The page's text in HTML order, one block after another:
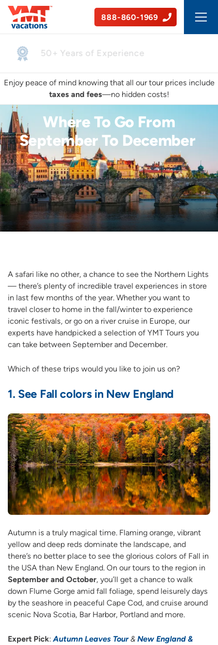
888-860-1969
Safe, Guided Tours
Enjoy peace of mind knowing that all our tour prices include
taxes and fees—no hidden costs!
Where To Go From
September To December
A safari like no other, a chance to see the Northern Lights
— there’s plenty of incredible travel experiences in store
in last few months of the year. Whether you want to
travel closer to home in the fall/winter to experience
iconic festivals, or go on a river cruise in Europe, our
experts have handpicked a selection of YMT Tours you
can take between September and December.
Which of these trips would you like to join us on?
1. See Fall colors in New England
Autumn is a truly magical time. Flaming orange, vibrant
yellow and deep reds dominate the landscape, and
there’s no better place to see the glorious colors of Fall in
the USA than New England. On our tours to the region in
September and October, you’ll get a chance to walk
down Flume Gorge amid fall foliage, spend leisurely days
by the seashore in peaceful Cape Cod, and cruise around
scenic Nova Scotia, Bar Harbor, Portland and more.
Expert Pick:Autumn Leaves Tour& New England &